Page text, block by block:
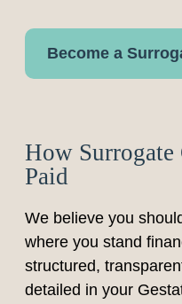
Become a
How Surrogate
Paid
We believe you
where you stand
structured,
detailed in your